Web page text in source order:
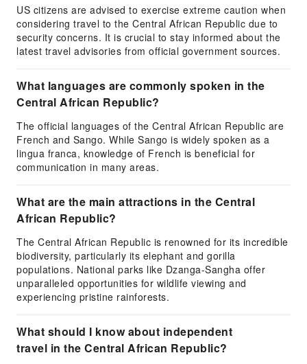
US citizens are advised to exercise extreme caution when
considering travel to the Central African Republic due to
security concerns. It is crucial to stay informed about the
latest travel advisories from official government sources.
What languages are commonly spoken in the
Central African Republic?
The official languages of the Central African Republic are
French and Sango. While Sango is widely spoken as a
lingua franca, knowledge of French is beneficial for
communication in many areas.
What are the main attractions in the Central
African Republic?
The Central African Republic is renowned for its incredible
biodiversity, particularly its elephant and gorilla
populations. National parks like Dzanga-Sangha offer
unparalleled opportunities for wildlife viewing and
experiencing pristine rainforests.
What should I know about independent
travel in the Central African Republic?